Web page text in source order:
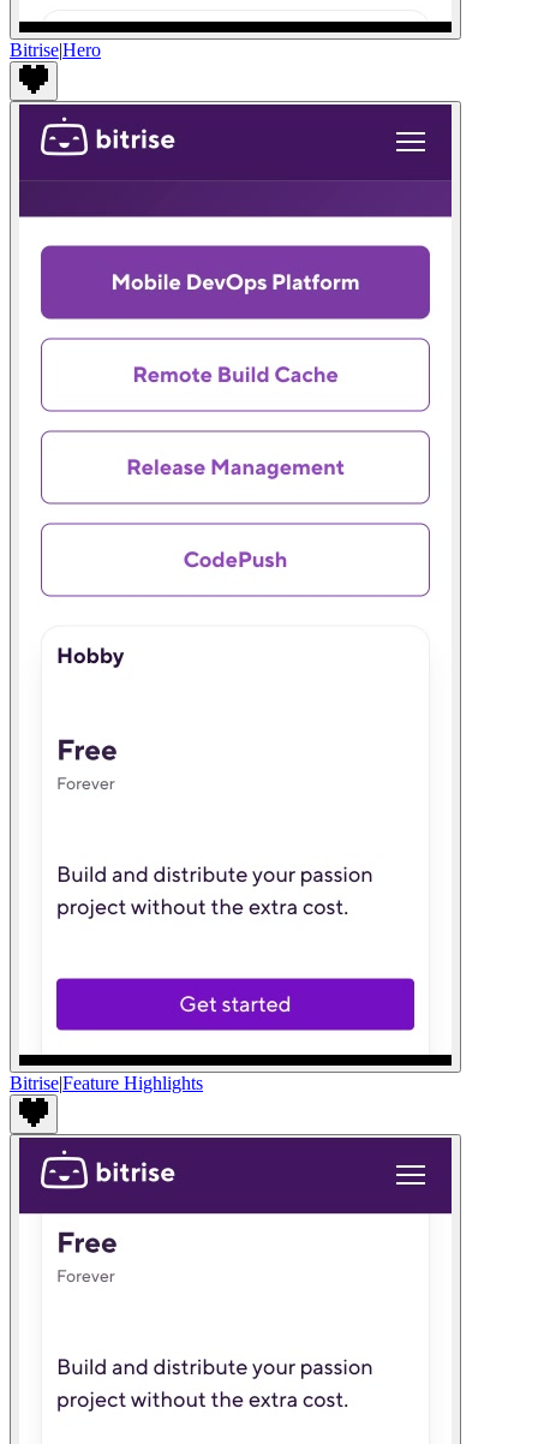
Bitrise|Hero
Bitrise|Feature Highlights